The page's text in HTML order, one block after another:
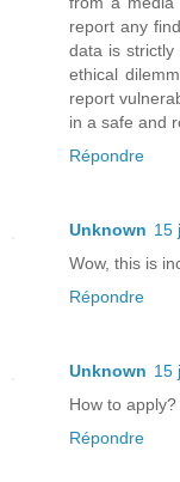
report any
data is
ethical
report
in a safe and
Répondre
Unknown 15
Wow, this is
Répondre
Unknown 15
How to apply?
Répondre